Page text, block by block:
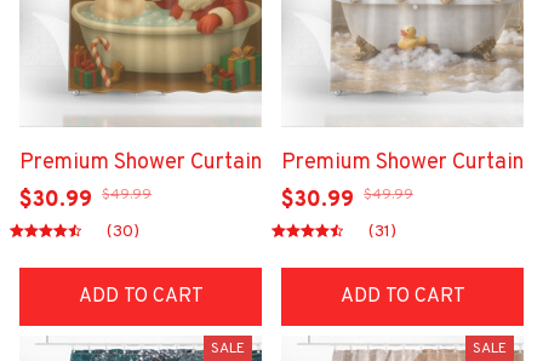
Premium Shower Curtain
$30.99 $49.99
(30)
ADD TO CART
Premium Shower Curtain
$30.99 $49.99
(31)
ADD TO CART
SALE SALE